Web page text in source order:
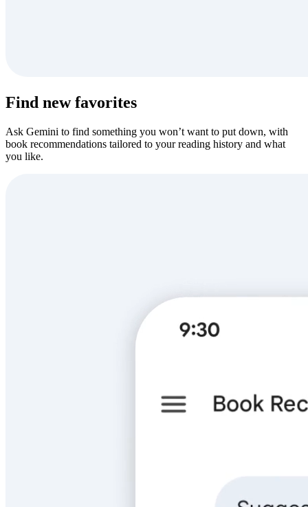
Find new favorites
Ask Gemini to find something you won’t want to put down, with
book recommendations tailored to your reading history and what
you like.